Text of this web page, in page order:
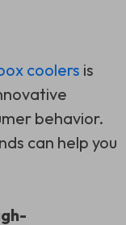
coolers is
behavior.
can help you